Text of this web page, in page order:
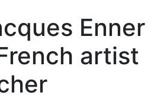
Enner
artist